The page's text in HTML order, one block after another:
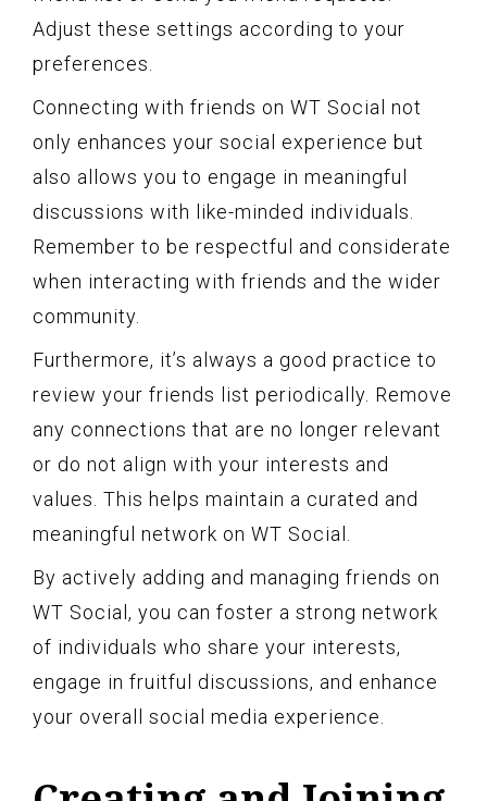
Adjust these settings according to your
preferences.
Connecting with friends on WT Social not
only enhances your social experience but
also allows you to engage in meaningful
discussions with like-minded individuals.
Remember to be respectful and considerate
when interacting with friends and the wider
community.
Furthermore, it’s always a good practice to
review your friends list periodically. Remove
any connections that are no longer relevant
or do not align with your interests and
values. This helps maintain a curated and
meaningful network on WT Social.
By actively adding and managing friends on
WT Social, you can foster a strong network
of individuals who share your interests,
engage in fruitful discussions, and enhance
your overall social media experience.